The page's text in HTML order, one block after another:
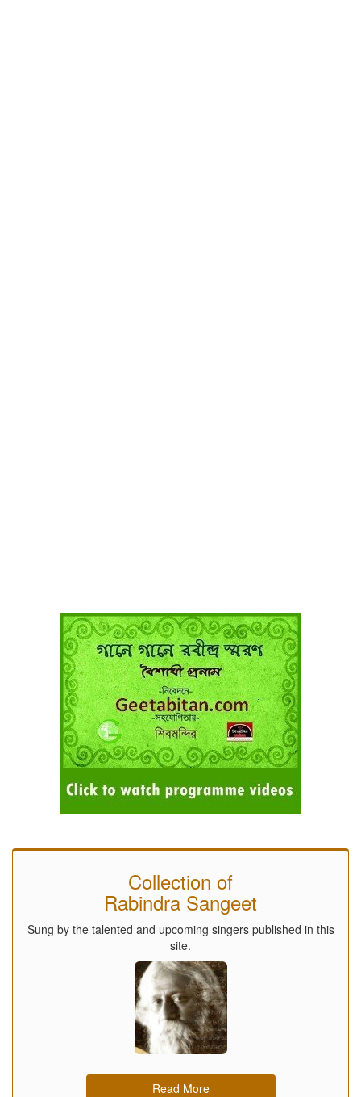
Collection of
Rabindra Sangeet
Sung by the talented and upcoming singers published in this
site.
Read More